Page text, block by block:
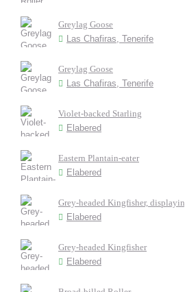
Greylag Goose
Las Chafiras, Tenerife
Greylag Goose
Las Chafiras, Tenerife
Violet-backed Starling
Elabered
Eastern Plantain-eater
Elabered
Grey-headed Kingfisher,
Elabered
Grey-headed Kingfisher
Elabered